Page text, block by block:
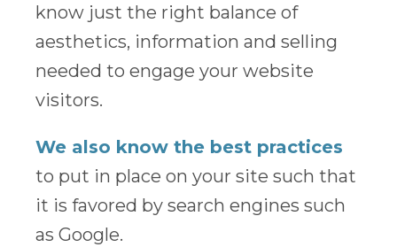
know just the right balance of
aesthetics, information and selling
needed to engage your website
visitors.
We also know the best practices
to put in place on your site such that
it is favored by search engines such
as Google.